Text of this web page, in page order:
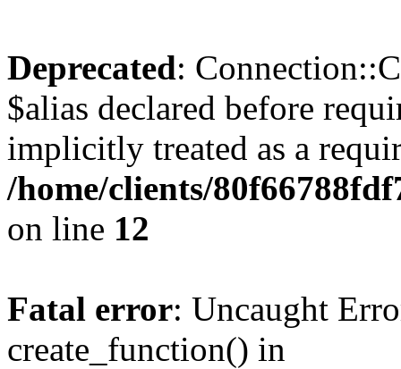
Deprecated:
$alias declared before
implicitly treated as a
/home/clients/
on line 12
Fatal error: Uncaught
create_function() in